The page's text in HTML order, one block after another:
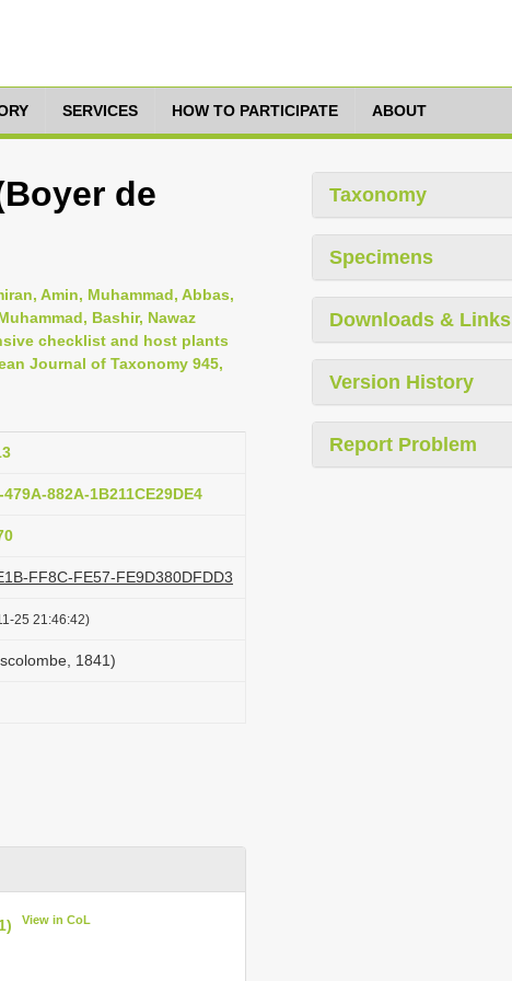
SERVICES HOW TO PARTICIPATE ABOUT
de
Amin, Muhammad, Abbas,
Bashir, Nawaz
checklist and host plants
Journal of Taxonomy 945,
882A-1B211CE29DE4
FF8C-FE57-FE9D380DFDD3
25 21:46:42)
1841)
View in CoL
Taxonomy
Specimens
Downloads & Links
Version History
Report Problem